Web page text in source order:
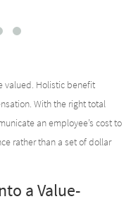
valued. Holistic benefit
With the right total
an employee’s cost to
rather than a set of dollar
a Value-